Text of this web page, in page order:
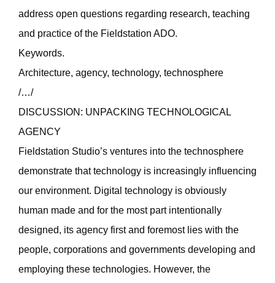
address open questions regarding research, teaching
and practice of the Fieldstation ADO.
Keywords.
Architecture, agency, technology, technosphere
/…/
DISCUSSION: UNPACKING TECHNOLOGICAL
AGENCY
Fieldstation Studio’s ventures into the technosphere
demonstrate that technology is increasingly influencing
our environment. Digital technology is obviously
human made and for the most part intentionally
designed, its agency first and foremost lies with the
people, corporations and governments developing and
employing these technologies. However, the